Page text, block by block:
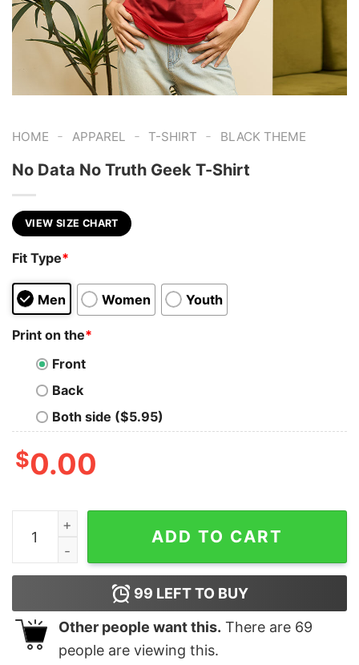
HOME - APPAREL - T-SHIRT - BLACK THEME
No Data No Truth Geek T-Shirt
VIEW SIZE CHART
Fit Type*
Men Women Youth
Print on the*
Front
Back
Both side ($5.95)
$0.00
No Data No Truth Geek T-Shirt quantity
ADD TO CART
99 LEFT TO BUY
Other people want this. There are 69
people are viewing this.